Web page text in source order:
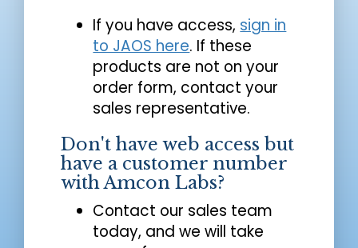
If you have access, sign in
to JAOS here. If these
products are not on your
order form, contact your
sales representative.
Don't have web access but
have a customer number
with Amcon Labs?
Contact our sales team
today, and we will take